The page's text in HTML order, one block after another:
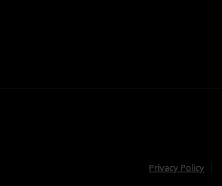
Privacy Policy